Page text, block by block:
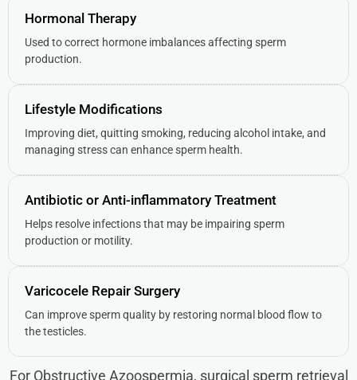
Hormonal Therapy
Used to correct hormone imbalances affecting sperm
production.
Lifestyle Modifications
Improving diet, quitting smoking, reducing alcohol intake, and
managing stress can enhance sperm health.
Antibiotic or Anti-inflammatory Treatment
Helps resolve infections that may be impairing sperm
production or motility.
Varicocele Repair Surgery
Can improve sperm quality by restoring normal blood flow to
the testicles.
For Obstructive Azoospermia, surgical sperm retrieval